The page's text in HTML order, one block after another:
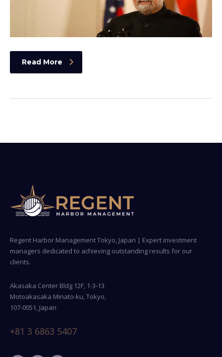
Read More
Regent Harbor Management Tokyo, Japan | Expert investment
managers dedicated to achieving outstanding results for our
clients.
Akasaka Center Bldg 12F, 1-3-13
Motoakasaka Minato-ku, Tokyo,
107-0051, Japan
+81 3 6863 5407